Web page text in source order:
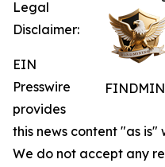
Legal
Disclaimer:
EIN
Presswire
provides
this news content "as
We do not accept any